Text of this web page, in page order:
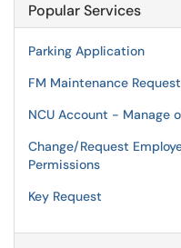
Popular Services
Parking Application
FM Maintenance Request
NCU Account - Manage
Change/Request
Permissions
Key Request